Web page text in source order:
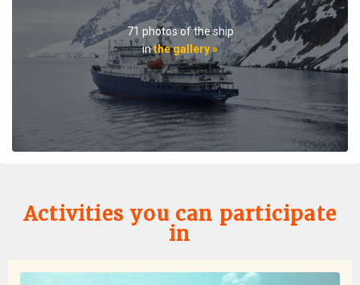
Antarctica
by Hedda von Olnhausen Antarctica
Very unique trip to the Antarctic Peninsula and South
Circle. The staff made the trip so special. Experienced
71 photos of the ship
inthe gallery »
Activities you can participate
in